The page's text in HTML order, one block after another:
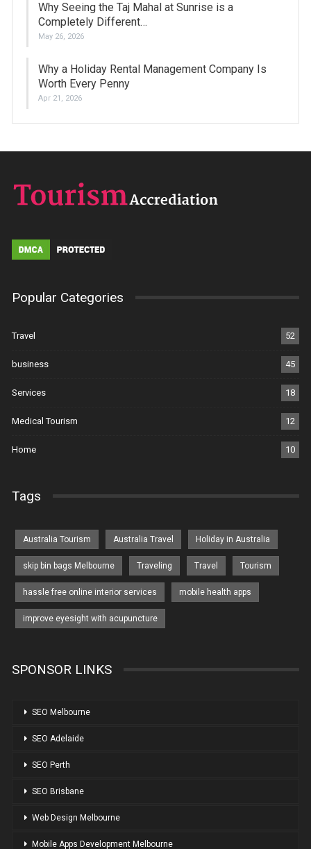
Why Seeing the Taj Mahal at Sunrise is a
Completely Different…
May 26, 2026
Why a Holiday Rental Management Company Is
Worth Every Penny
Apr 21, 2026
Popular Categories
Travel 52
business 45
Services 18
Medical Tourism 12
Home 10
Tags
Australia Tourism Australia Travel Holiday in Australia
skip bin bags Melbourne Traveling Travel Tourism
hassle free online interior services mobile health apps
improve eyesight with acupuncture
SPONSOR LINKS
SEO Melbourne
SEO Adelaide
SEO Perth
SEO Brisbane
Web Design Melbourne
Mobile Apps Development Melbourne